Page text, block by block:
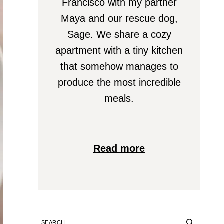
Francisco with my partner
Maya and our rescue dog,
Sage. We share a cozy
apartment with a tiny kitchen
that somehow manages to
produce the most incredible
meals.
Read more
SEARCH